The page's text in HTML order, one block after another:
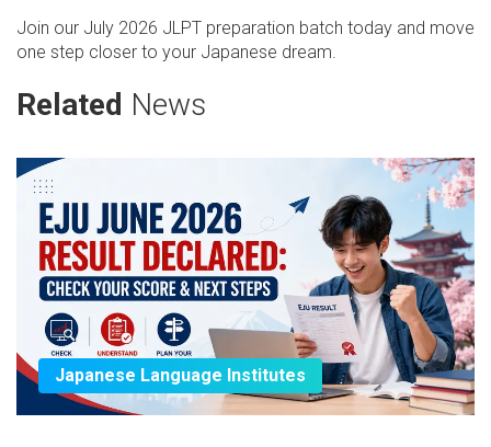
Join our July 2026 JLPT preparation batch today and move
one step closer to your Japanese dream.
Related News
Japanese Language Institutes